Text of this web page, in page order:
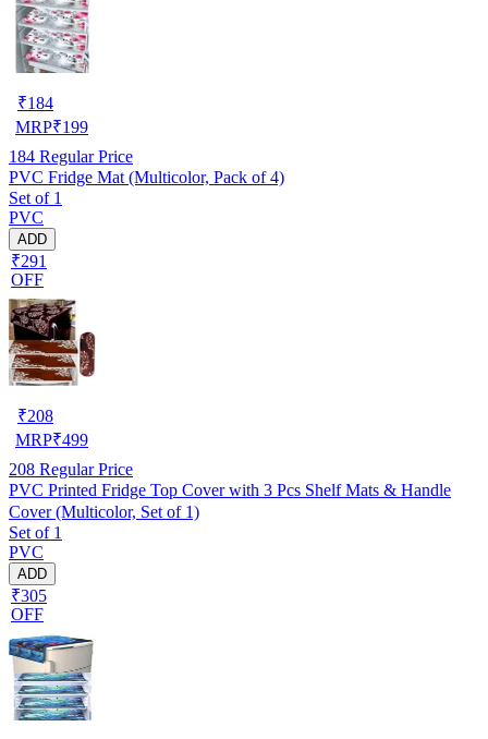
₹184
MRP₹199
184 Regular Price
PVC Fridge Mat (Multicolor, Pack of 4)
Set of 1
PVC
ADD
₹291
OFF
₹208
MRP₹499
208 Regular Price
PVC Printed Fridge Top Cover with 3 Pcs Shelf Mats & Handle
Cover (Multicolor, Set of 1)
Set of 1
PVC
ADD
₹305
OFF